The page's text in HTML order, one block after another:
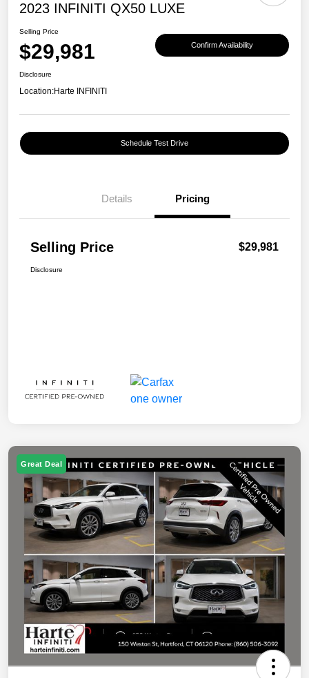
2023 INFINITI QX50 LUXE
Selling Price
$29,981 Confirm Availability
Disclosure
Location:Harte INFINITI
Schedule Test Drive
Details Pricing
Selling Price $29,981
Disclosure
Great Deal